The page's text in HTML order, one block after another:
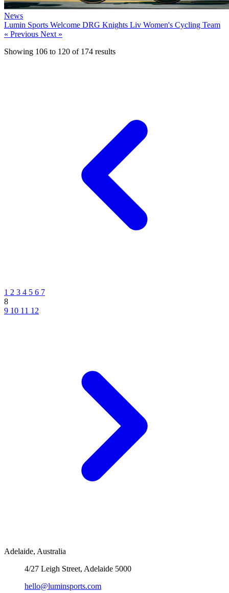
News
Lumin Sports Welcome DRG Knights Liv Women's Cycling Team
« Previous Next »
Showing 106 to 120 of 174 results
1 2 3 4 5 6 7
8
9 10 11 12
Adelaide, Australia
4/27 Leigh Street, Adelaide 5000
hello@luminsports.com